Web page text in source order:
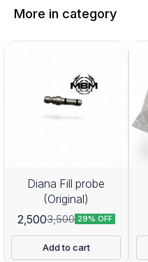
More in category
Diana Fill probe
(Original)
2,5003,500 29% OFF
Add to cart